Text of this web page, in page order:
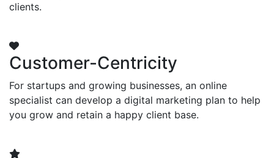
clients.
Customer-Centricity
For startups and growing businesses, an online
specialist can develop a digital marketing plan to help
you grow and retain a happy client base.